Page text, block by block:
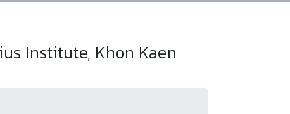
Institute, Khon Kaen